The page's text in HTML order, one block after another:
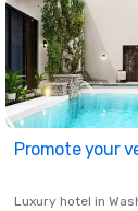
Promote your
Luxury hotel in